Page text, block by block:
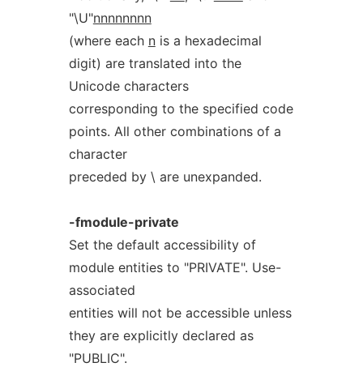
"\U"nnnnnnnn
(where each nis a hexadecimal
digit) are translated into the
Unicode characters
corresponding to the specified code
points. All other combinations of a
character
preceded by \ are unexpanded.
-fmodule-private
Set the default accessibility of
module entities to "PRIVATE". Use-
associated
entities will not be accessible unless
they are explicitly declared as
"PUBLIC".